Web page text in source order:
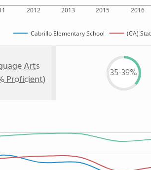
2012 2013 2015 2016
Cabrillo Elementary School (CA)
Arts
Proficient)
35-39%